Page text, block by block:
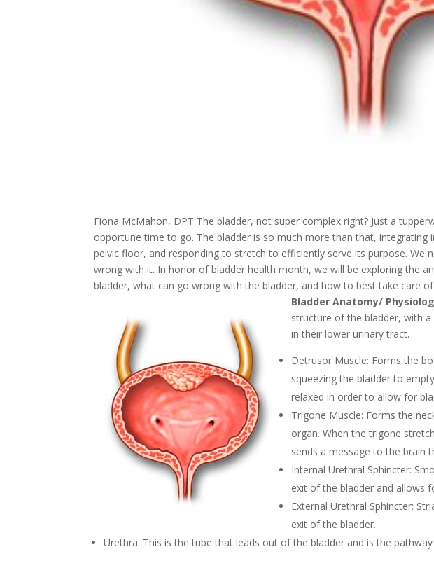
Fiona McMahon, DPT The bladder, not super complex right? Just a
opportune time to go. The bladder is so much more than that,
pelvic floor, and responding to stretch to efficiently serve its purpose. We
wrong with it. In honor of bladder health month, we will be exploring the
bladder, what can go wrong with the bladder, and how to best take care
Bladder Anatomy/
structure of the bladder, with
in their lower urinary tract.
Detrusor Muscle: Forms the
squeezing the bladder to empty
relaxed in order to allow for
Trigone Muscle: Forms the
organ. When the trigone
sends a message to the brain
Internal Urethral Sphincter:
exit of the bladder and allows
External Urethral Sphincter:
exit of the bladder.
Urethra: This is the tube that leads out of the bladder and is the